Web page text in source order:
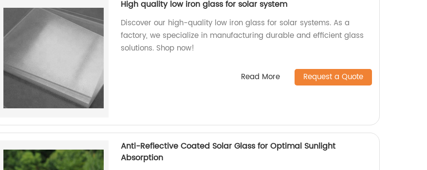
High quality low iron glass for solar system
Discover our high-quality low iron glass for solar systems. As a
factory, we specialize in manufacturing durable and efficient glass
solutions. Shop now!
Read More Request a Quote
Anti-Reflective Coated Solar Glass for Optimal Sunlight
Absorption